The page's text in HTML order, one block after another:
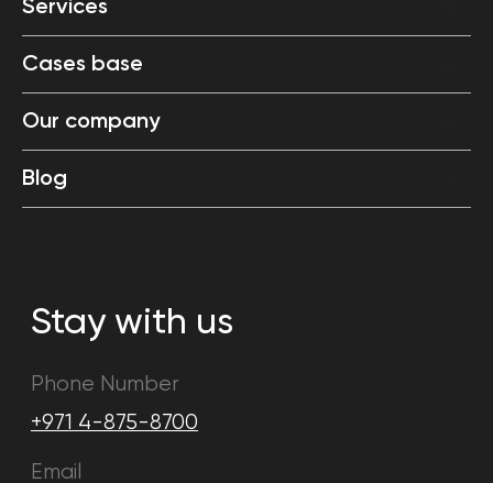
Services
Cases base
Our company
Blog